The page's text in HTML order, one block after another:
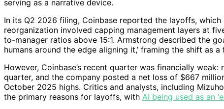
serving as a narrative device.
In its Q2 2026 filing, Coinbase reported the layoffs,
reorganization involved capping management layers at
to-manager ratios above 15:1. Armstrong described the
humans around the edge aligning it,’ framing the shift as
However, Coinbase’s recent quarter was financially
quarter, and the company posted a net loss of $667
October 2025 highs. Critics and analysts, including
the primary reasons for layoffs, with AI being used as an